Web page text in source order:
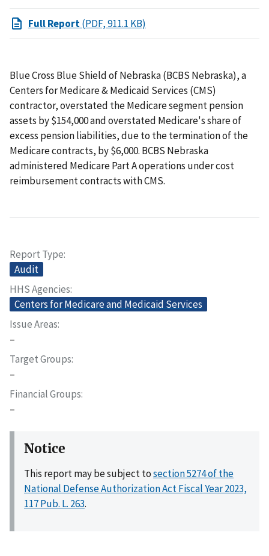
Full Report(PDF, 911.1 KB)
Blue Cross Blue Shield of Nebraska (BCBS Nebraska), a
Centers for Medicare & Medicaid Services (CMS)
contractor, overstated the Medicare segment pension
assets by $154,000 and overstated Medicare's share of
excess pension liabilities, due to the termination of the
Medicare contracts, by $6,000. BCBS Nebraska
administered Medicare Part A operations under cost
reimbursement contracts with CMS.
Report Type
Audit
HHS Agencies
Centers for Medicare and Medicaid Services
Issue Areas
–
Target Groups
–
Financial Groups
–
Notice
This report may be subject tosection 5274 of the
National Defense Authorization Act Fiscal Year 2023,
117 Pub. L. 263.